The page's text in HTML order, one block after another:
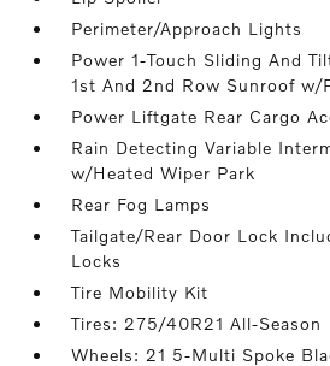
Perimeter/Approach Lights
Power 1-Touch Sliding And
1st And 2nd Row Sunroof w/
Power Liftgate Rear Cargo
Rain Detecting Variable
w/Heated Wiper Park
Rear Fog Lamps
Tailgate/Rear Door Lock
Locks
Tire Mobility Kit
Tires: 275/40R21 All-Season
Wheels: 21 5-Multi Spoke